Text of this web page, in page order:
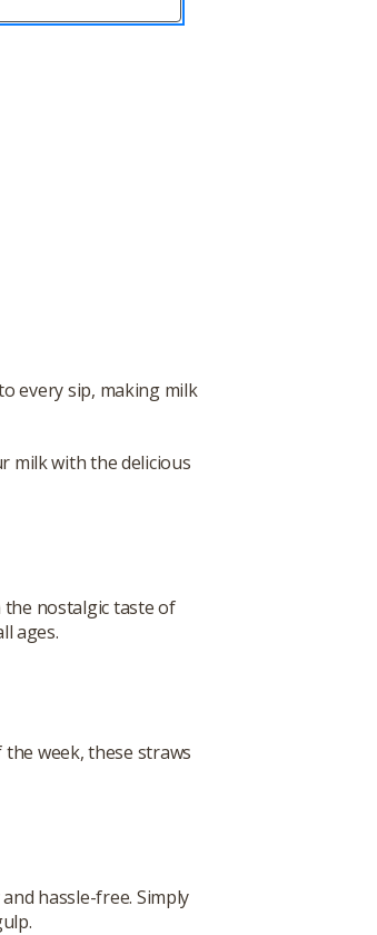
every sip, making milk
milk with the delicious
the nostalgic taste of
ages.
week, these straws
hassle-free. Simply